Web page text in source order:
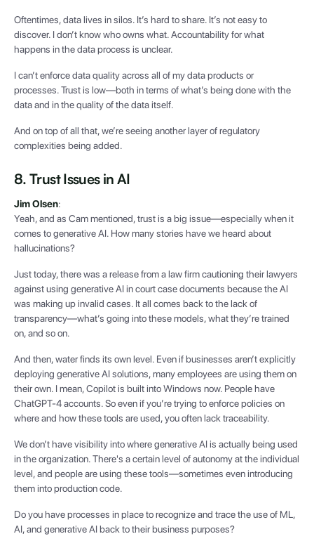
Oftentimes, data lives in silos. It’s hard to share. It’s not easy to
discover. I don’t know who owns what. Accountability for what
happens in the data process is unclear.
I can’t enforce data quality across all of my data products or
processes. Trust is low—both in terms of what’s being done with the
data and in the quality of the data itself.
And on top of all that, we’re seeing another layer of regulatory
complexities being added.
8. Trust Issues in AI
Jim Olsen:
Yeah, and as Cam mentioned, trust is a big issue—especially when it
comes to generative AI. How many stories have we heard about
hallucinations?
Just today, there was a release from a law firm cautioning their lawyers
against using generative AI in court case documents because the AI
was making up invalid cases. It all comes back to the lack of
transparency—what’s going into these models, what they’re trained
on, and so on.
And then, water finds its own level. Even if businesses aren’t explicitly
deploying generative AI solutions, many employees are using them on
their own. I mean, Copilot is built into Windows now. People have
ChatGPT-4 accounts. So even if you’re trying to enforce policies on
where and how these tools are used, you often lack traceability.
We don’t have visibility into where generative AI is actually being used
in the organization. There's a certain level of autonomy at the individual
level, and people are using these tools—sometimes even introducing
them into production code.
Do you have processes in place to recognize and trace the use of ML,
AI, and generative AI back to their business purposes?